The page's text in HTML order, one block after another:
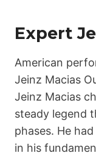
Expert
American
Jeinz Macias
Jeinz Macias
steady legend
phases. He
in his